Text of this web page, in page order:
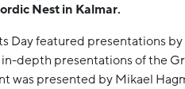
Nest in Kalmar.
Day featured presentations
depth presentations of the
was presented by Mikael